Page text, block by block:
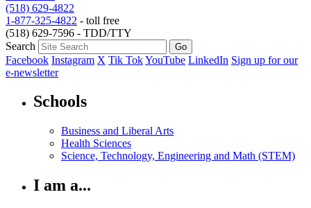
(518) 629-4822
1-877-325-4822 - toll free
(518) 629-7596 - TDD/TTY
Search
Facebook Instagram X Tik TokYouTube LinkedIn Sign up for our
e-newsletter
Schools
Business and Liberal Arts
Health Sciences
Science, Technology, Engineering and Math (STEM)
I am a...